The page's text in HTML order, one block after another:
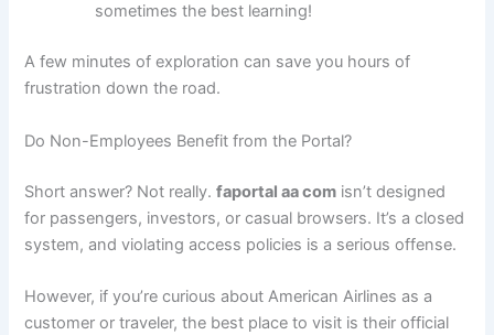
sometimes the best learning!
A few minutes of exploration can save you hours of
frustration down the road.
Do Non-Employees Benefit from the Portal?
Short answer? Not really.faportal aa com isn’t designed
for passengers, investors, or casual browsers. It’s a closed
system, and violating access policies is a serious offense.
However, if you’re curious about American Airlines as a
customer or traveler, the best place to visit is their official